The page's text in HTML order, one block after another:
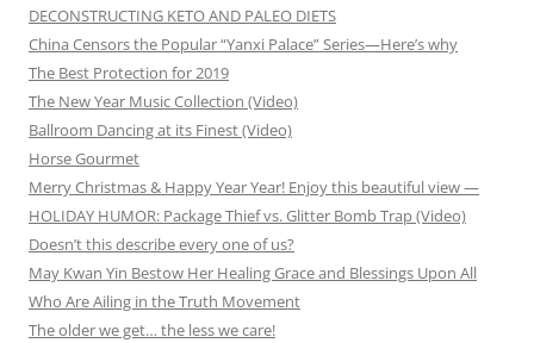
DECONSTRUCTING KETO AND PALEO DIETS
China Censors the Popular “Yanxi Palace” Series—Here’s why
The Best Protection for 2019
The New Year Music Collection (Video)
Ballroom Dancing at its Finest (Video)
Horse Gourmet
Merry Christmas & Happy Year Year! Enjoy this beautiful view —
HOLIDAY HUMOR: Package Thief vs. Glitter Bomb Trap (Video)
Doesn’t this describe every one of us?
May Kwan Yin Bestow Her Healing Grace and Blessings Upon All
Who Are Ailing in the Truth Movement
The older we get… the less we care!